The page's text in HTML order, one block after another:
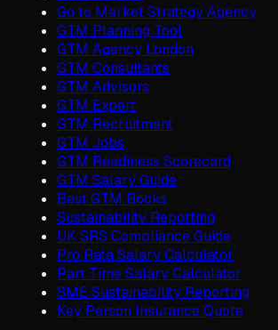
Go to Market Strategy Agency
GTM Planning Tool
GTM Agency London
GTM Consultants
GTM Advisors
GTM Expert
GTM Recruitment
GTM Jobs
GTM Readiness Scorecard
GTM Salary Guide
Best GTM Books
Sustainability Reporting
UK SRS Compliance Guide
Pro Rata Salary Calculator
Part Time Salary Calculator
SME Sustainability Reporting
Key Person Insurance Quote